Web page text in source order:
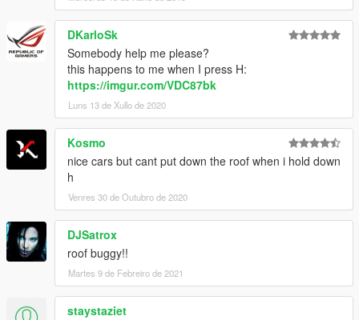
DKarloSk
Somebody help me please?
this happens to me when I press H:
https://imgur.com/VDC87bk
Luns 13 de Xullo de 2020
Kosmo
nice cars but cant put down the roof when i hold down
h
Venres 30 de Outubro de 2020
DJSatrox
roof buggy!!
Martes 9 de Febreiro de 2021
staystaziet